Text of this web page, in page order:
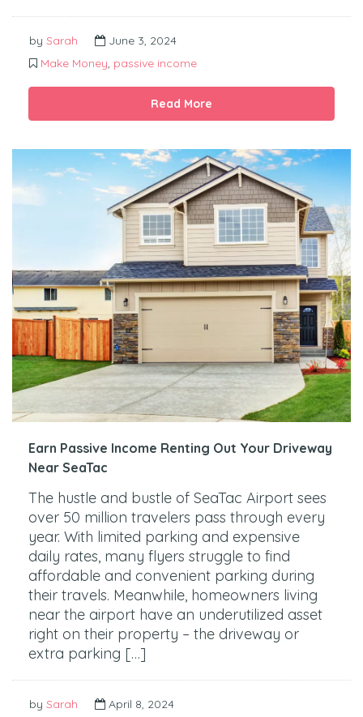
by Sarah
June 3, 2024
Make Money passive income
Read More
Earn Passive Income Renting Out Your Driveway
Near SeaTac
The hustle and bustle of SeaTac Airport sees
over 50 million travelers pass through every
year. With limited parking and expensive
daily rates, many flyers struggle to find
affordable and convenient parking during
their travels. Meanwhile, homeowners living
near the airport have an underutilized asset
right on their property – the driveway or
extra parking […]
by Sarah
April 8, 2024